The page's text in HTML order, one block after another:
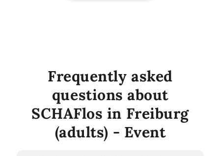
Frequently asked
questions about
SCHAFlos in Freiburg
(adults) - Event